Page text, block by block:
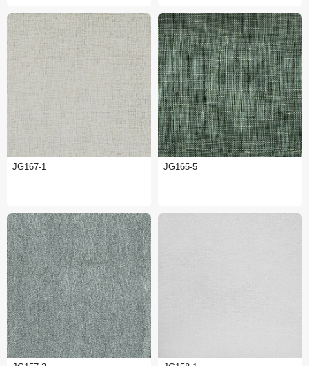
JG167-1 JG165-5